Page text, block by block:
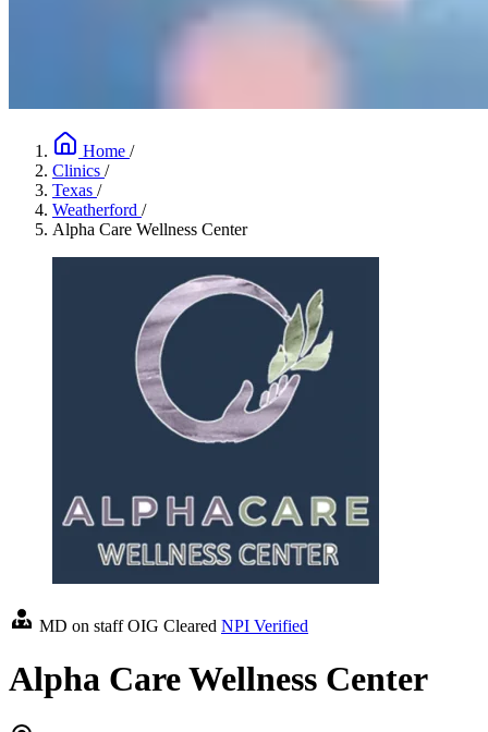
Home /
Clinics /
Texas /
Weatherford /
Alpha Care Wellness Center
MD on staff OIG Cleared NPI Verified
Alpha Care Wellness Center